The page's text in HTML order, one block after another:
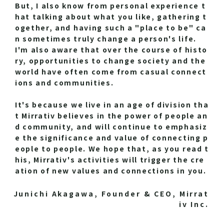
But, I also know from personal experience t
hat talking about what you like, gathering t
ogether, and having such a "place to be" ca
n sometimes truly change a person's life.
I'm also aware that over the course of histo
ry, opportunities to change society and the
world have often come from casual connect
ions and communities.
It's because we live in an age of division tha
t Mirrativ believes in the power of people an
d community, and will continue to emphasiz
e the significance and value of connecting p
eople to people. We hope that, as you read t
his, Mirrativ's activities will trigger the cre
ation of new values and connections in you.
Junichi Akagawa, Founder & CEO, Mirrat
iv Inc.